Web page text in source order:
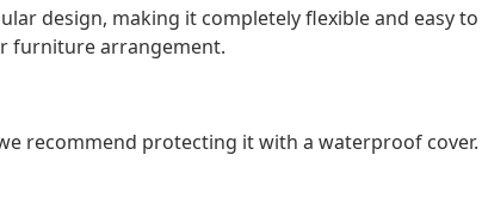
design, making it completely flexible and easy to
furniture arrangement.
recommend protecting it with a waterproof cover.